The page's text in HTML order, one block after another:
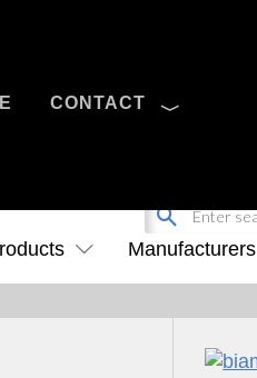
CONTACT
Manufacturers